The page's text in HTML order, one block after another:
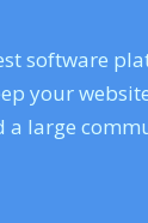
software
your
a large